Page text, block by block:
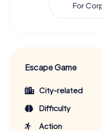
For
Escape Game
City-related
Difficulty
Action